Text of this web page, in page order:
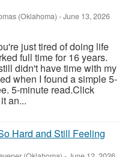
(Oklahoma) -June 13, 2026
just tired of doing life
full time for 16 years.
didn't have time with my
when I found a simple 5-
5-minute read.Click
an...
Hard and Still Feeling